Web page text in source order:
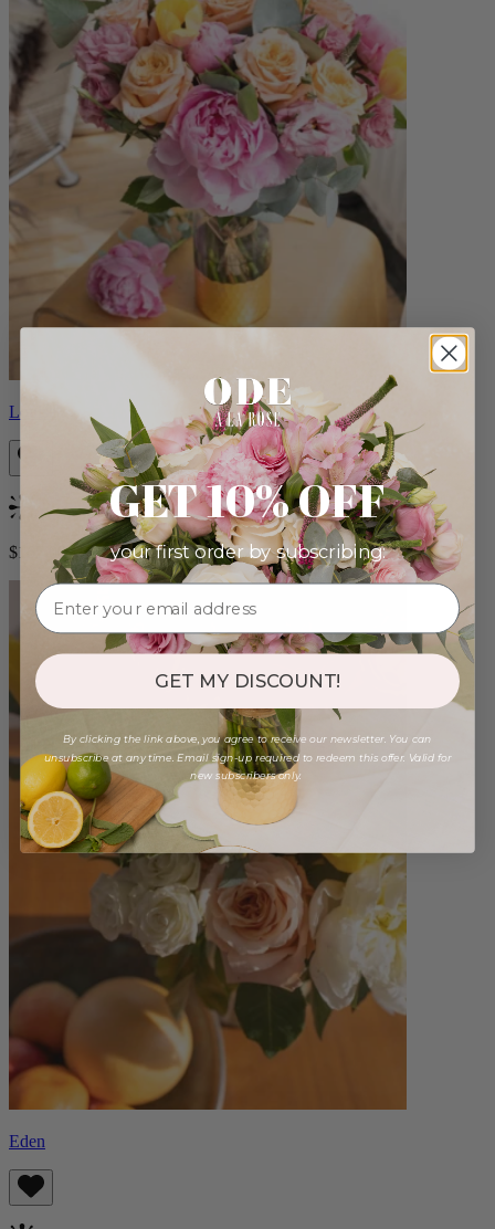
Louise
Bestseller
$165.00
Eden
GET 10% OFF
your first order by subscribing:
GET MY DISCOUNT!
By clicking the link above, you agree to receive our newsletter. You can
unsubscribe at any time. Email sign-up required to redeem this offer. Valid for
new subscribers only.